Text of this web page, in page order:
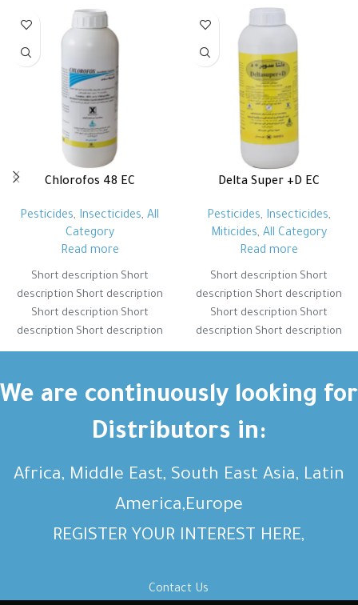
Chlorofos 48 EC
Pesticides, Insecticides, All
Category
Read more
Short description Short
description Short description
Short description Short
description Short description
Short description Short
Short description Short
Delta Super +D EC
Pesticides, Insecticides,
Miticides, All Category
Read more
Short description Short
description Short description
Short description Short
description Short description
Short description Short
Short description Short
description Short description
We are continuously looking for
Distributors in:
Africa, Middle East, South East Asia, Latin
America,Europe
REGISTER YOUR INTEREST HERE,
Contact Us